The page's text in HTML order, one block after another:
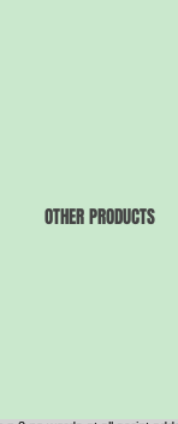
OTHER PRODUCTS